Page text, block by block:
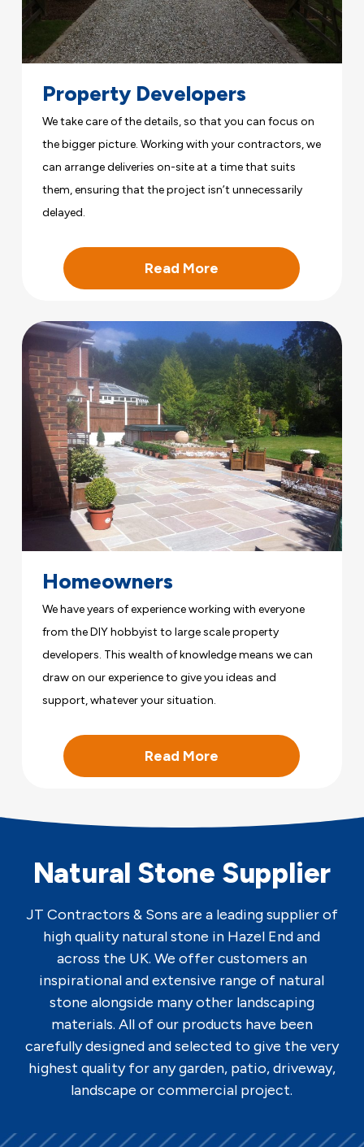
Property Developers
We take care of the details, so that you can focus on
the bigger picture. Working with your contractors, we
can arrange deliveries on-site at a time that suits
them, ensuring that the project isn’t unnecessarily
delayed.
Read More
Homeowners
We have years of experience working with everyone
from the DIY hobbyist to large scale property
developers. This wealth of knowledge means we can
draw on our experience to give you ideas and
support, whatever your situation.
Read More
Natural Stone Supplier
JT Contractors & Sons are a leading supplier of
high quality natural stone in Hazel End and
across the UK. We offer customers an
inspirational and extensive range of natural
stone alongside many other landscaping
materials. All of our products have been
carefully designed and selected to give the very
highest quality for any garden, patio, driveway,
landscape or commercial project.